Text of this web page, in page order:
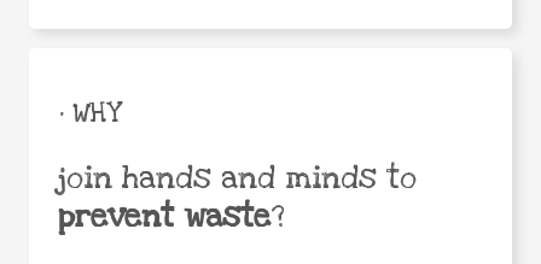
• WHY
join hands and minds to
prevent waste?